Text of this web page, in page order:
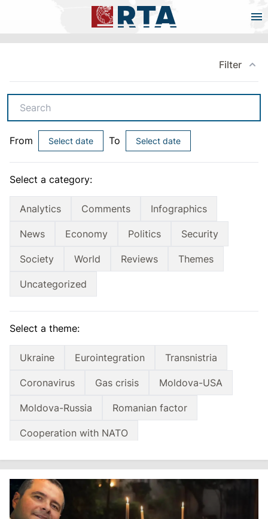
Filter
Search
From Select date To Select date
Select a category:
Analytics Comments Infographics
News Economy Politics Security
Society World Reviews Themes
Uncategorized
Select a theme:
Ukraine Eurointegration Transnistria
Coronavirus Gas crisis Moldova-USA
Moldova-Russia Romanian factor
Cooperation with NATO